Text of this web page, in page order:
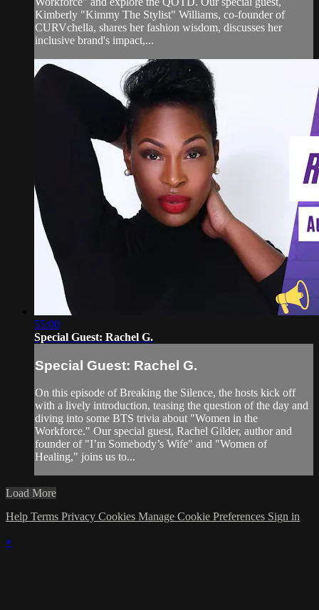
Kimberly "Kimmy The Stylist" Williams, co-founder of
CURVchella, shares her fashion wisdom, discusses her
inclusive brand's impact,...
55:00
Special Guest: Rachel G.
Special Guest: Rachel G.
On this episode of Breaking the Silence, the hosts kick off
with a lively introduction, teasing the question of the day and
diving into some BTS trivia about "Women in the
Workforce." Our special guest, Rachel Gilder, author and
founder of "I’m Somebody’s Wife" and "Women of
Healing," joins us to...
Load More
Help Terms Privacy Cookies Manage Cookie Preferences Sign in
×